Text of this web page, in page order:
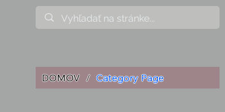
DOMOV / Category Page